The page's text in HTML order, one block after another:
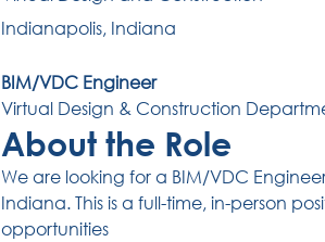
Indianapolis, Indiana
BIM/VDC Engineer
Virtual Design & Construction
About the Role
We are looking for a BIM/VDC
Indiana. This is a full-time, in-person
opportunities